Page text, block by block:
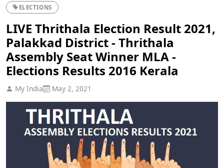
ELECTIONS
LIVE Thrithala Election Result 2021,
Palakkad District - Thrithala
Assembly Seat Winner MLA -
Elections Results 2016 Kerala
My India May 2, 2021